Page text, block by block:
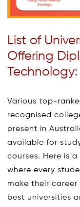
List of
Offering
Technology:
Various top-
recognised
present in
available for
courses. Here is
where every
make their
best universities